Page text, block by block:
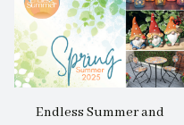
Endless Summer and